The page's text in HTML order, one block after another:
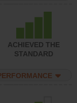
ACHIEVED THE
STANDARD